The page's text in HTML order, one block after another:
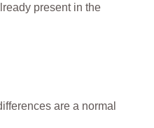
present in the
are a normal